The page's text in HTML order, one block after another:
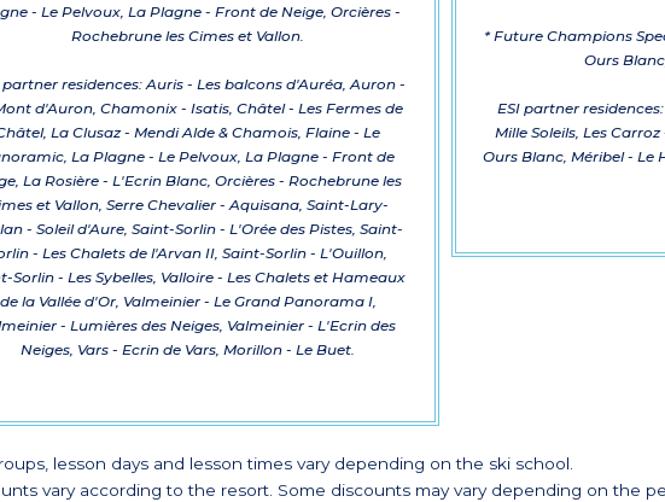
- Le Pelvoux, La Plagne - Front de Neige, Orcières -
Rochebrune les Cimes et Vallon.
partner residences: Auris - Les balcons d'Auréa, Auron -
d'Auron, Chamonix - Isatis, Châtel - Les Fermes de
La Clusaz - Mendi Alde & Chamois, Flaine - Le
La Plagne - Le Pelvoux, La Plagne - Front de
La Rosière - L'Ecrin Blanc, Orcières - Rochebrune les
et Vallon, Serre Chevalier - Aquisana, Saint-Lary-
- Soleil d'Aure, Saint-Sorlin - L'Orée des Pistes, Saint-
- Les Chalets de l'Arvan II, Saint-Sorlin - L'Ouillon,
Sorlin - Les Sybelles, Valloire - Les Chalets et Hameaux
de la Vallée d'Or, Valmeinier - Le Grand Panorama I,
- Lumières des Neiges, Valmeinier - L'Ecrin des
Neiges, Vars - Ecrin de Vars, Morillon - Le Buet.
* Future Champions
Ours
ESI partner
Mille Soleils, Les
Ours Blanc, Méribel - Le
lesson days and lesson times vary depending on the ski school.
vary according to the resort. Some discounts may vary depending on the